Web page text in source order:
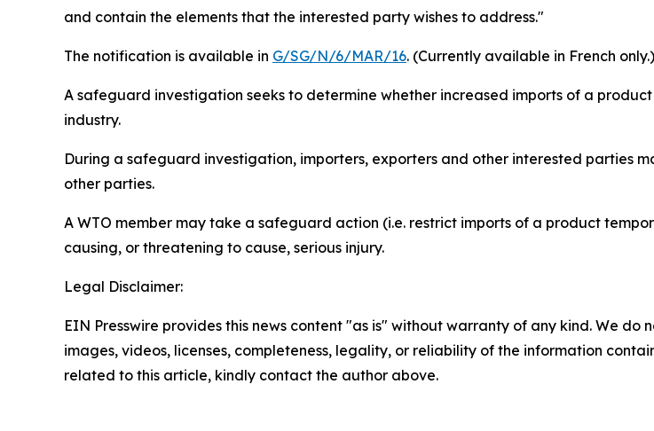
and contain the elements that the interested party wishes to address."
The notification is available in G/SG/N/6/MAR/16. (Currently available in French only.)
A safeguard investigation seeks to determine whether increased imports of a
industry.
During a safeguard investigation, importers, exporters and other interested parties
other parties.
A WTO member may take a safeguard action (i.e. restrict imports of a product
causing, or threatening to cause, serious injury.
Legal Disclaimer:
EIN Presswire provides this news content "as is" without warranty of any kind. We
images, videos, licenses, completeness, legality, or reliability of the information
related to this article, kindly contact the author above.